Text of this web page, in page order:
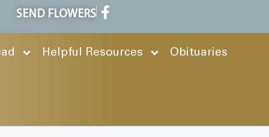
SEND FLOWERS
Helpful Resources Obituaries